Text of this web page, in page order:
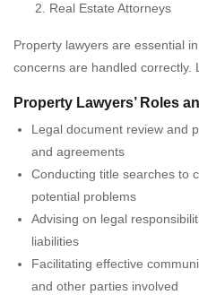
Real Estate Attorneys
Property lawyers are essential
concerns are handled correctly.
Property Lawyers’ Roles
Legal document review and
and agreements
Conducting title searches to
potential problems
Advising on legal
liabilities
Facilitating effective
and other parties involved